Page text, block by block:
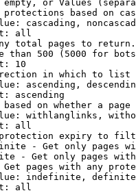
or Values
based on
cascading,
all
total pages to return.
than 500 (5000 for
10
in which to list
ascending,
ascending
on whether a page
withlanglinks,
all
expiry to
- Get only pages
- Get only pages
pages with any
indefinite,
all